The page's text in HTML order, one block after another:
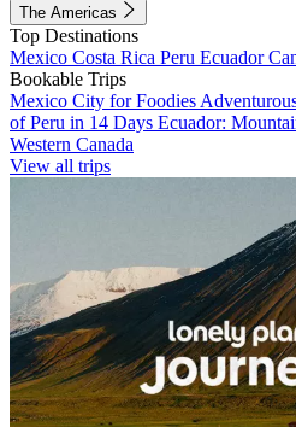
The Americas
Top Destinations
Mexico Costa Rica Peru Ecuador
Bookable Trips
Mexico City for Foodies
of Peru in 14 Days Ecuador:
Western Canada
View all trips